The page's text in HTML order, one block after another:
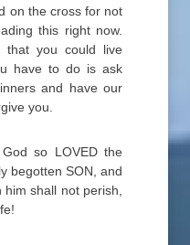
on the cross for not
this right now.
you could live
have to do is ask
and have our
you.
so LOVED the
begotten SON, and
shall not perish,